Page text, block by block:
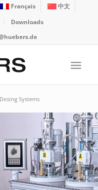
Français
中文
Downloads
Systems